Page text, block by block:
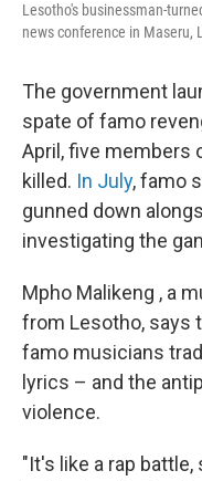
Lesotho's businessman-
news conference in Maseru,
The government
spate of famo
April, five members
killed. In July, famo
gunned down
investigating the
Mpho Malikeng , a
from Lesotho, says
famo musicians
lyrics – and the
violence.
"It's like a rap